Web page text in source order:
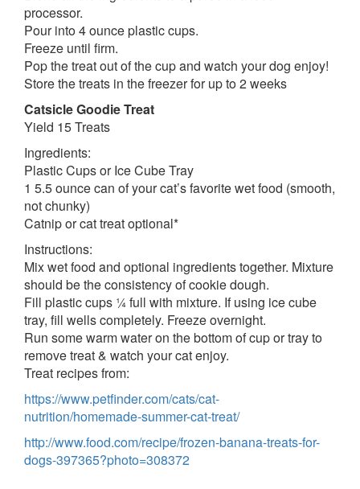
processor.
Pour into 4 ounce plastic cups.
Freeze until firm.
Pop the treat out of the cup and watch your dog enjoy!
Store the treats in the freezer for up to 2 weeks
Catsicle Goodie Treat
Yield 15 Treats
Ingredients:
Plastic Cups or Ice Cube Tray
1 5.5 ounce can of your cat’s favorite wet food (smooth,
not chunky)
Catnip or cat treat optional*
Instructions:
Mix wet food and optional ingredients together. Mixture
should be the consistency of cookie dough.
Fill plastic cups ¼ full with mixture. If using ice cube
tray, fill wells completely. Freeze overnight.
Run some warm water on the bottom of cup or tray to
remove treat & watch your cat enjoy.
Treat recipes from:
https://www.petfinder.com/cats/cat-
nutrition/homemade-summer-cat-treat/
http://www.food.com/recipe/frozen-banana-treats-for-
dogs-397365?photo=308372